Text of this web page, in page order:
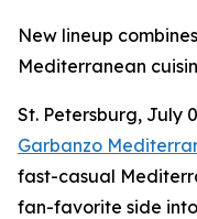
New lineup
Mediterranean
St. Petersburg, July
Garbanzo
fast-casual
fan-favorite side